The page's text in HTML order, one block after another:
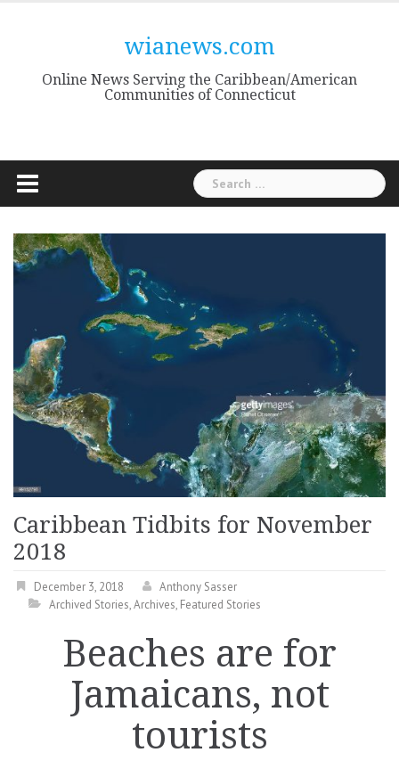
wianews.com
Online News Serving the Caribbean/American
Communities of Connecticut
Search
for:
Caribbean Tidbits for November
2018
December 3, 2018
Anthony Sasser
Archived Stories,Archives, Featured Stories
Beaches are for
Jamaicans, not
tourists